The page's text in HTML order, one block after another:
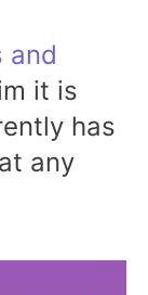
and
it is
has
any